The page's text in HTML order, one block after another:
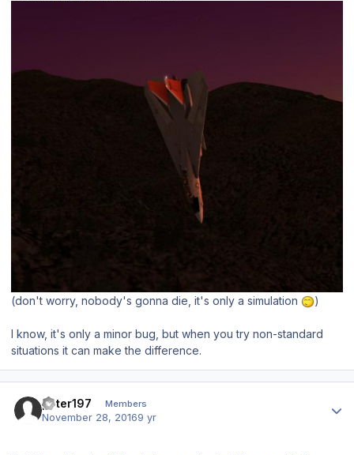
(don't worry, nobody's gonna die, it's only a simulation )
I know, it's only a minor bug, but when you try non-standard
situations it can make the difference.
peter197 Members
November 28, 20169 yr